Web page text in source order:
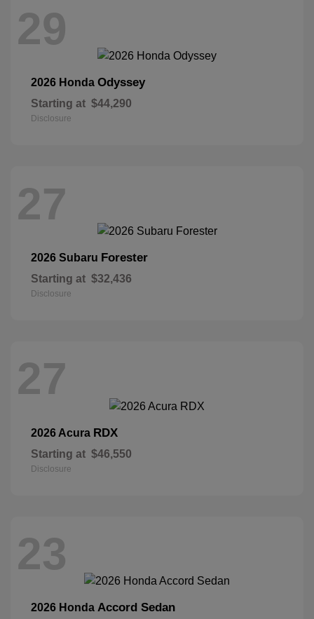
29
2026 Honda Odyssey
Starting at $44,290
Disclosure
27
2026 Subaru Forester
Starting at $32,436
Disclosure
27
2026 Acura RDX
Starting at $46,550
Disclosure
23
2026 Honda Accord Sedan